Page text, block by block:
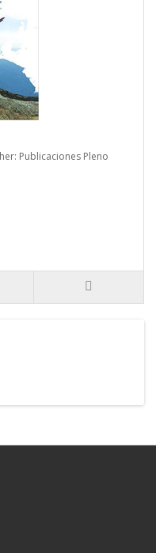
Publicaciones Pleno